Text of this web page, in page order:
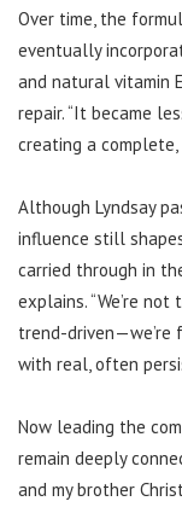
Over time, the
eventually
and natural vitamin
repair. “It became
creating a
Although Lyndsay
influence still
carried through in
explains. “We’re
trend-driven—we’re
with real, often
Now leading the
remain deeply
and my brother